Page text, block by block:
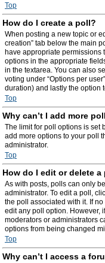
Top
How do I create a poll?
When posting a new topic or
creation” tab below the main
have appropriate permissions
options in the appropriate
in the textarea. You can also
voting under “Options per
duration) and lastly the option
Top
Why can’t I add more
The limit for poll options is set
add more options to your poll
administrator.
Top
How do I edit or delete a
As with posts, polls can only
administrator. To edit a poll,
the poll associated with it. If
edit any poll option. However,
moderators or administrators
options from being changed
Top
Why can’t I access a